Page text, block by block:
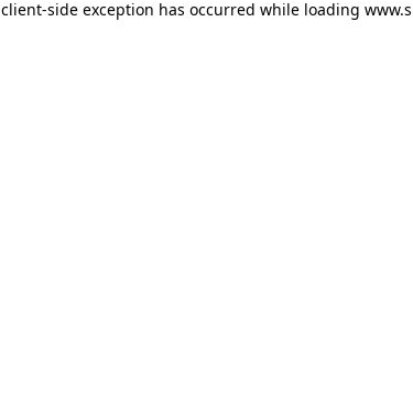
client-side exception has occurred while loading